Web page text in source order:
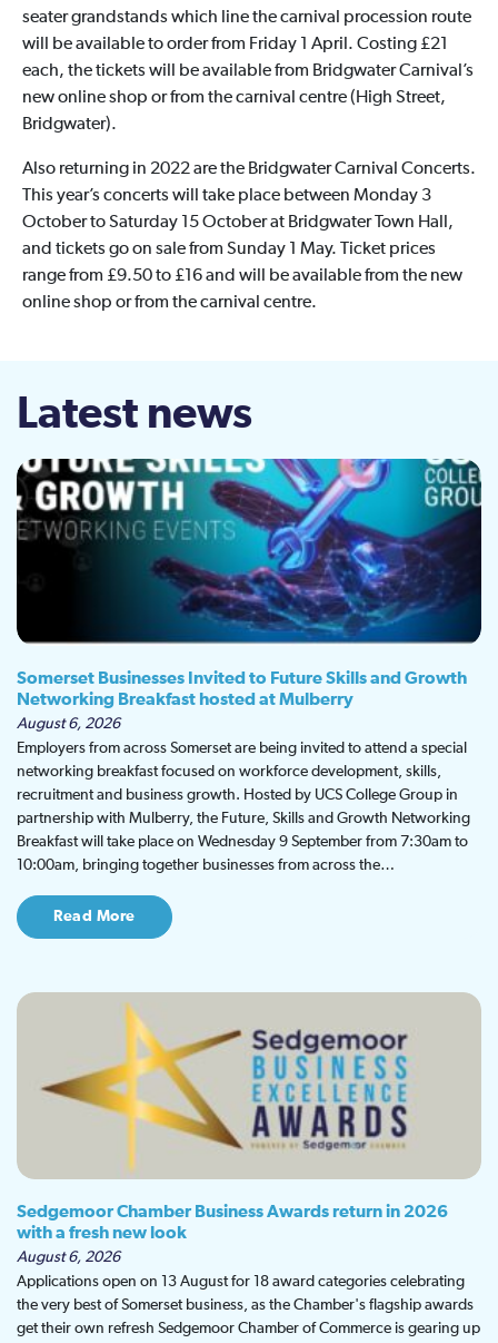
seater grandstands which line the carnival procession route
will be available to order from Friday 1 April. Costing £21
each, the tickets will be available from Bridgwater Carnival’s
new online shop or from the carnival centre (High Street,
Bridgwater).
Also returning in 2022 are the Bridgwater Carnival Concerts.
This year’s concerts will take place between Monday 3
October to Saturday 15 October at Bridgwater Town Hall,
and tickets go on sale from Sunday 1 May. Ticket prices
range from £9.50 to £16 and will be available from the new
online shop or from the carnival centre.
Latest news
Somerset Businesses Invited to Future Skills and Growth
Networking Breakfast hosted at Mulberry
August 6, 2026
Employers from across Somerset are being invited to attend a special
networking breakfast focused on workforce development, skills,
recruitment and business growth. Hosted by UCS College Group in
partnership with Mulberry, the Future, Skills and Growth Networking
Breakfast will take place on Wednesday 9 September from 7:30am to
10:00am, bringing together businesses from across the…
Read More
Sedgemoor Chamber Business Awards return in 2026
with a fresh new look
August 6, 2026
Applications open on 13 August for 18 award categories celebrating
the very best of Somerset business, as the Chamber's flagship awards
get their own refresh Sedgemoor Chamber of Commerce is gearing up